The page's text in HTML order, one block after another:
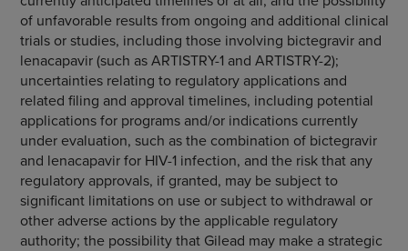
of unfavorable results from ongoing and additional clinical
trials or studies, including those involving bictegravir and
lenacapavir (such as ARTISTRY-1 and ARTISTRY-2);
uncertainties relating to regulatory applications and
related filing and approval timelines, including potential
applications for programs and/or indications currently
under evaluation, such as the combination of bictegravir
and lenacapavir for HIV-1 infection, and the risk that any
regulatory approvals, if granted, may be subject to
significant limitations on use or subject to withdrawal or
other adverse actions by the applicable regulatory
authority; the possibility that Gilead may make a strategic